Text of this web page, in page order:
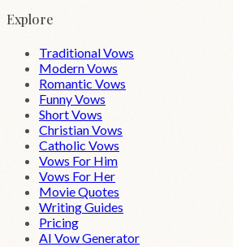
Explore
Traditional Vows
Modern Vows
Romantic Vows
Funny Vows
Short Vows
Christian Vows
Catholic Vows
Vows For Him
Vows For Her
Movie Quotes
Writing Guides
Pricing
AI Vow Generator